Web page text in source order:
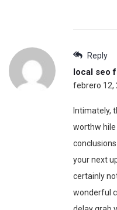
Reply
local seo
febrero 12,
Intimately,
worthw hile
your next
certainly
wonderful